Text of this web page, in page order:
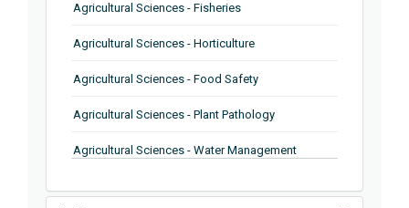
Agricultural Sciences - Fisheries
Agricultural Sciences - Horticulture
Agricultural Sciences - Food Safety
Agricultural Sciences - Plant Pathology
Agricultural Sciences - Water Management